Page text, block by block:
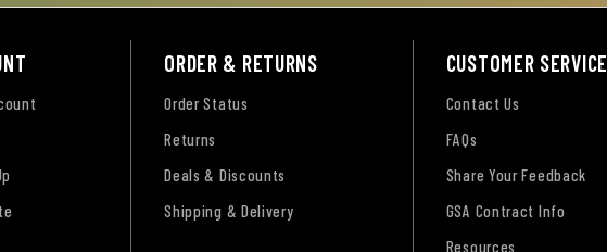
ORDER & RETURNS
Order Status
Returns
Deals & Discounts
Shipping & Delivery
CUSTOMER SERVICE
Contact Us
FAQs
Share Your Feedback
GSA Contract Info
Resources